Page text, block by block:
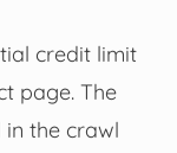
credit limit
page. The
the crawl